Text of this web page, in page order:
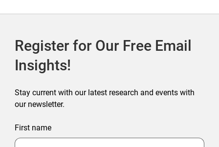
Register for Our Free Email
Insights!
Stay current with our latest research and events with
our newsletter.
First name